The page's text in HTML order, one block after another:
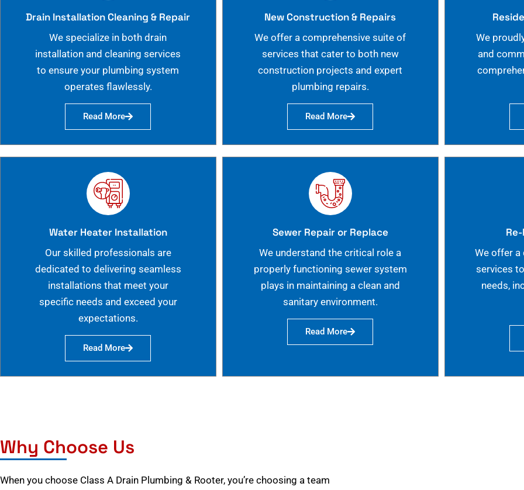
Drain Installation Cleaning & Repair
We specialize in both drain
installation and cleaning services
to ensure your plumbing system
operates flawlessly.
Read More
New Construction & Repairs
We offer a comprehensive suite of
services that cater to both new
construction projects and expert
plumbing repairs.
Read More
We
and
Water Heater Installation
Our skilled professionals are
dedicated to delivering seamless
installations that meet your
specific needs and exceed your
expectations.
Read More
Sewer Repair or Replace
We understand the critical role a
properly functioning sewer system
plays in maintaining a clean and
sanitary environment.
Read More
We offer a
services
needs,
Why Choose Us
When you choose Class A Drain Plumbing & Rooter, you’re choosing a team